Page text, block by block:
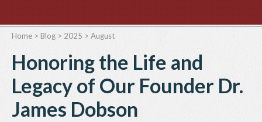
Home > Blog > 2025 > August
Honoring the Life and
Legacy of Our Founder Dr.
James Dobson